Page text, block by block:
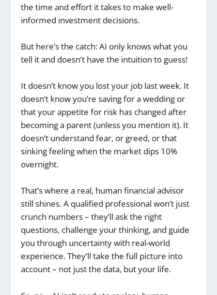
the time and effort it takes to make well-
informed investment decisions.
But here’s the catch: AI only knows what you
tell it and doesn’t have the intuition to guess!
It doesn’t know you lost your job last week. It
doesn’t know you’re saving for a wedding or
that your appetite for risk has changed after
becoming a parent (unless you mention it). It
doesn’t understand fear, or greed, or that
sinking feeling when the market dips 10%
overnight.
That’s where a real, human financial advisor
still shines. A qualified professional won’t just
crunch numbers – they’ll ask the right
questions, challenge your thinking, and guide
you through uncertainty with real-world
experience. They’ll take the full picture into
account – not just the data, but your life.